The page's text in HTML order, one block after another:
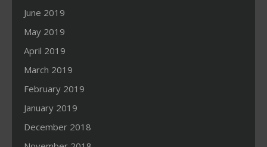
June 2019
May 2019
April 2019
March 2019
February 2019
January 2019
December 2018